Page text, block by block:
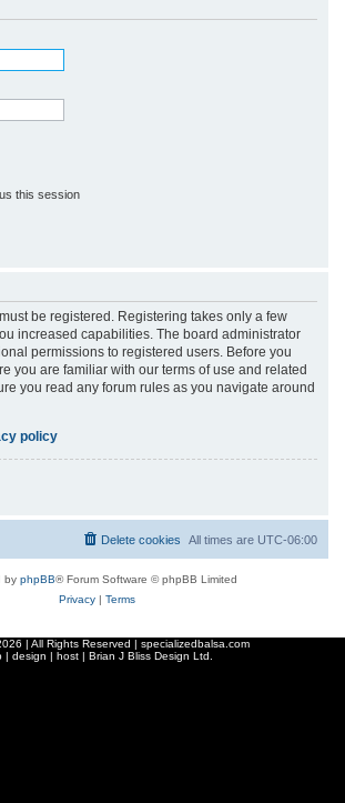
this session
be registered. Registering takes only a few
increased capabilities. The board administrator
permissions to registered users. Before you
you are familiar with our terms of use and related
you read any forum rules as you navigate around
policy
All times are UTC-06:00
Delete cookies
by phpBB® Forum Software © phpBB Limited
Privacy| Terms
| All Rights Reserved | specializedbalsa.com
| design | host | Brian J Bliss Design Ltd.